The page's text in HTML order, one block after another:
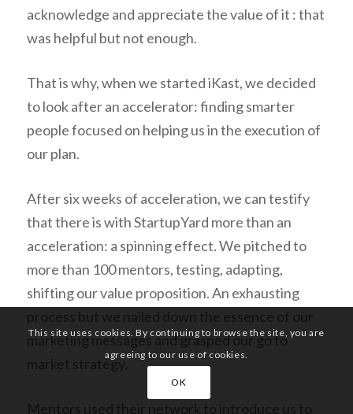
acknowledge and appreciate the value of it : that
was helpful but not enough.
That is why, when we started iKast, we decided
to look after an accelerator: finding smarter
people focused on helping us in the execution of
our plan.
After six weeks of acceleration, we can testify
that there is with StartupYard more than an
acceleration: a spinning effect. We pitched to
more than 100 mentors, testing, adapting,
shifting our value proposition. An exhausting
marketing messages and grasped our go to
market strategy.
This site uses cookies. By continuing to browse the site, you are
agreeing to our use of cookies.
OK